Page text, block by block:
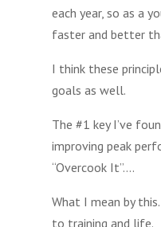
each year, so as a
faster and better
I think these
goals as well.
The #1 key I’ve
improving peak
“Overcook It”….
What I mean by
to training and life.